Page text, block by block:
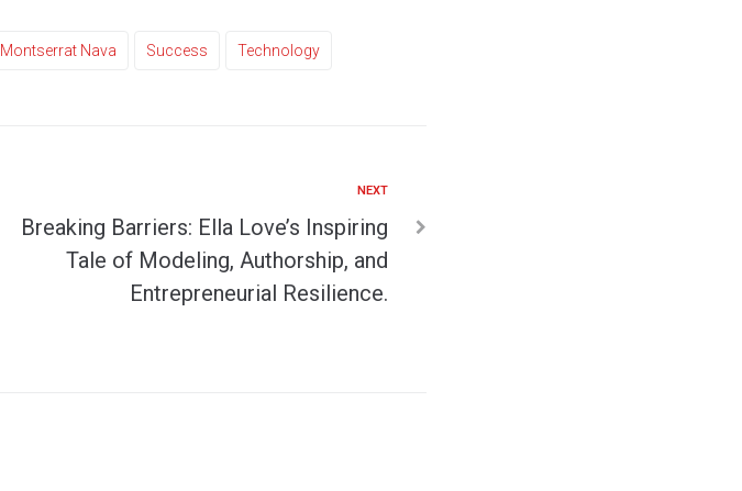
Montserrat Nava Success Technology
NEXT
Breaking Barriers: Ella Love’s Inspiring
Tale of Modeling, Authorship, and
Entrepreneurial Resilience.